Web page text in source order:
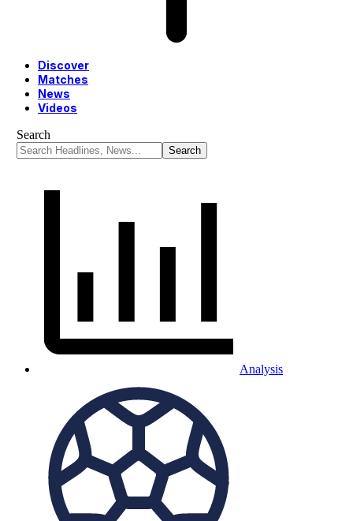
Discover
Matches
News
Videos
Search
Analysis